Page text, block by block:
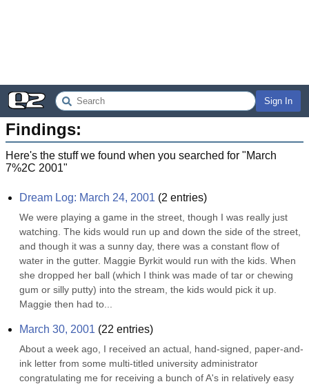
Sign In
Findings:
Here's the stuff we found when you searched for "March
7%2C 2001"
Dream Log: March 24, 2001 (2 entries)
We were playing a game in the street, though I was really just
watching. The kids would run up and down the side of the street,
and though it was a sunny day, there was a constant flow of
water in the gutter. Maggie Byrkit would run with the kids. When
she dropped her ball (which I think was made of tar or chewing
gum or silly putty) into the stream, the kids would pick it up.
Maggie then had to...
March 30, 2001 (22 entries)
About a week ago, I received an actual, hand-signed, paper-and-
ink letter from some multi-titled university administrator
congratulating me for receiving a bunch of A's in relatively easy